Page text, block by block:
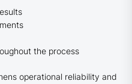
the process
operational reliability and